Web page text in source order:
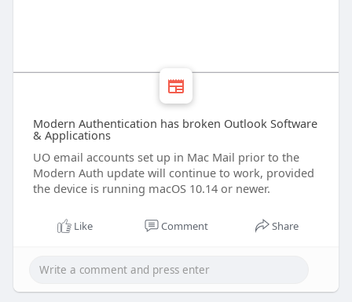
Modern Authentication has broken Outlook Software
& Applications
UO email accounts set up in Mac Mail prior to the
Modern Auth update will continue to work, provided
the device is running macOS 10.14 or newer.
Like Comment Share